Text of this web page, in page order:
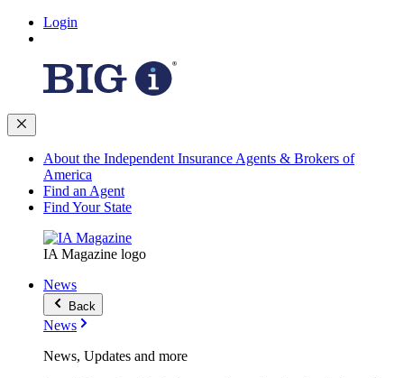
Login
About the Independent Insurance Agents & Brokers of
America
Find an Agent
Find Your State
IA Magazine logo
News
Back
News
News, Updates and more